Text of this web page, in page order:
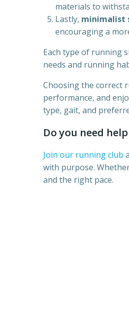
materials to
Lastly, minimalist
encouraging a
Each type of running
needs and running
Choosing the correct
performance, and
type, gait, and
Do you need
Join our running club
with purpose.
and the right pace.